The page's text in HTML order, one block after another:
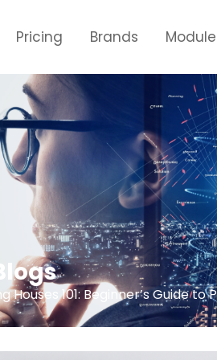
Pricing Brands
Houses 101: Beginner’s Guide